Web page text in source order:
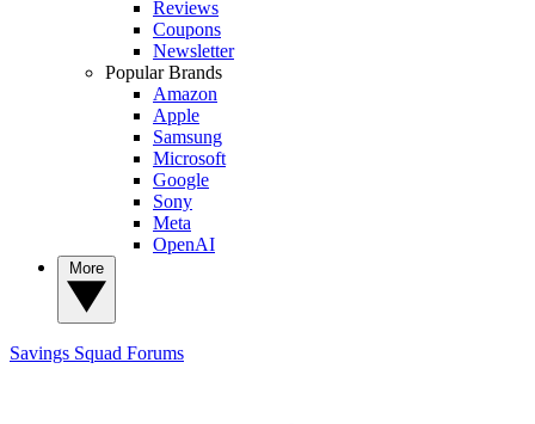
Reviews
Coupons
Newsletter
Popular Brands
Amazon
Apple
Samsung
Microsoft
Google
Sony
Meta
OpenAI
Savings Squad Forums